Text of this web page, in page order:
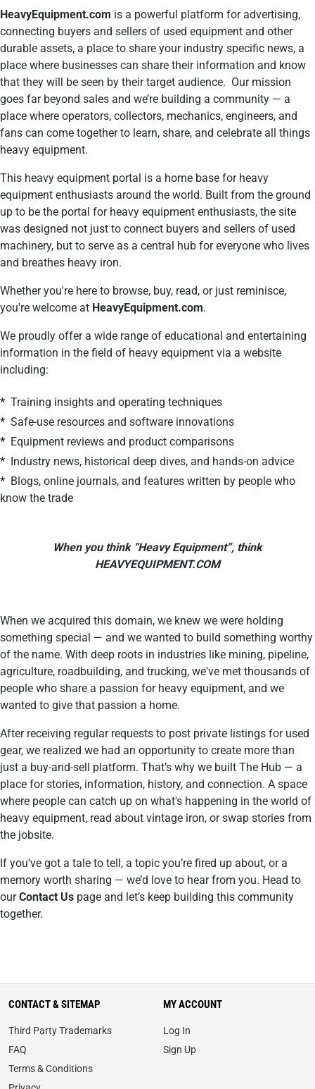
HeavyEquipment.com is a powerful platform for advertising,
connecting buyers and sellers of used equipment and other
durable assets, a place to share your industry specific news, a
place where businesses can share their information and know
that they will be seen by their target audience. Our mission
goes far beyond sales and we’re building a community — a
place where operators, collectors, mechanics, engineers, and
fans can come together to learn, share, and celebrate all things
heavy equipment.
This heavy equipment portal is a home base for heavy
equipment enthusiasts around the world. Built from the ground
up to be the portal for heavy equipment enthusiasts, the site
was designed not just to connect buyers and sellers of used
machinery, but to serve as a central hub for everyone who lives
and breathes heavy iron.
Whether you're here to browse, buy, read, or just reminisce,
you're welcome at HeavyEquipment.com.
We proudly offer a wide range of educational and entertaining
information in the field of heavy equipment via a website
including:
* Training insights and operating techniques
* Safe-use resources and software innovations
* Equipment reviews and product comparisons
* Industry news, historical deep dives, and hands-on advice
* Blogs, online journals, and features written by people who
know the trade
When you think “Heavy Equipment”, think
HEAVYEQUIPMENT.COM
When we acquired this domain, we knew we were holding
something special — and we wanted to build something worthy
of the name. With deep roots in industries like mining, pipeline,
agriculture, roadbuilding, and trucking, we've met thousands of
people who share a passion for heavy equipment, and we
wanted to give that passion a home.
After receiving regular requests to post private listings for used
gear, we realized we had an opportunity to create more than
just a buy-and-sell platform. That’s why we built The Hub — a
place for stories, information, history, and connection. A space
where people can catch up on what's happening in the world of
heavy equipment, read about vintage iron, or swap stories from
the jobsite.
If you’ve got a tale to tell, a topic you’re fired up about, or a
memory worth sharing — we’d love to hear from you. Head to
ourContact Us page and let’s keep building this community
together.
CONTACT & SITEMAP
Third Party Trademarks
FAQ
Terms & Conditions
MY ACCOUNT
Log In
Sign Up